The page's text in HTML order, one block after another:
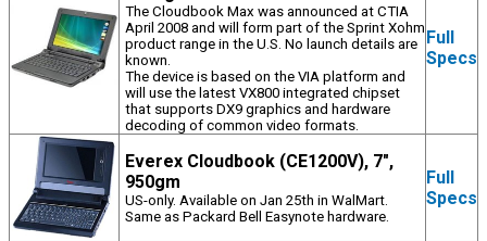
The Cloudbook Max was announced at CTIA
April 2008 and will form part of the Sprint Xohm
product range in the U.S. No launch details are
known.
The device is based on the VIA platform and
will use the latest VX800 integrated chipset
that supports DX9 graphics and hardware
decoding of common video formats.
Full
Specs
Everex Cloudbook (CE1200V), 7",
950gm
US-only. Available on Jan 25th in WalMart.
Same as Packard Bell Easynote hardware.
Full
Specs